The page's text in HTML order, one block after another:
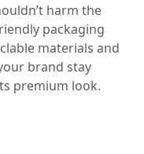
harm the
packaging
materials and
brand stay
premium look.